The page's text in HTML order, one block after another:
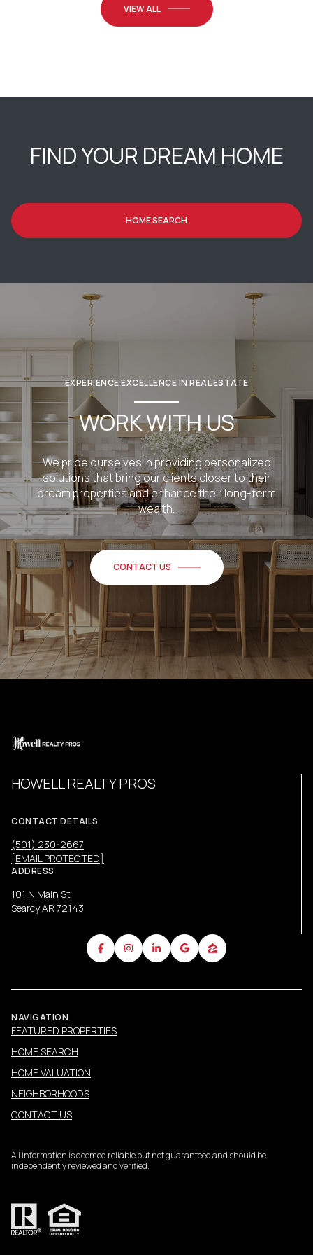
VIEW ALL
FIND YOUR DREAM HOME
HOME SEARCH
EXPERIENCE EXCELLENCE IN REAL ESTATE
WORK WITH US
We pride ourselves in providing personalized
solutions that bring our clients closer to their
dream properties and enhance their long-term
wealth.
CONTACT US
HOWELL REALTY PROS
CONTACT DETAILS
(501) 230-2667
[EMAIL PROTECTED]
ADDRESS
101 N Main St
Searcy AR 72143
NAVIGATION
FEATURED PROPERTIES
HOME SEARCH
HOME VALUATION
NEIGHBORHOODS
CONTACT US
All information is deemed reliable but not guaranteed and should be
independently reviewed and verified.